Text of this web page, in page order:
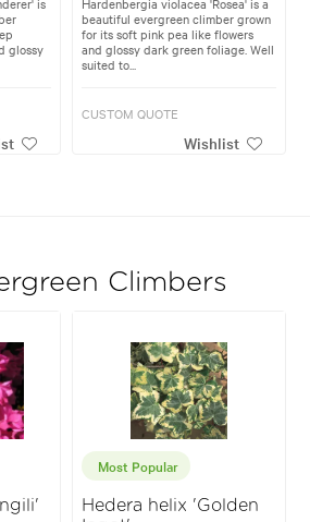
glossy
beautiful evergreen climber grown
for its soft pink pea like flowers
and glossy dark green foliage. Well
suited to...
CUSTOM QUOTE
Wishlist
Climbers
Most Popular
Hedera helix 'Golden